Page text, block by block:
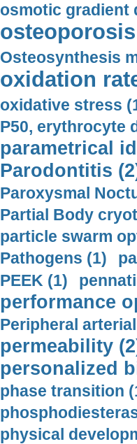
osmotic gradient
Osteosynthesis
oxidation
oxidative stress
P50, erythrocyte
parametrical
Parodontitis
Paroxysmal
Partial Body
particle swarm
Pathogens (1)
PEEK (1)
performance
Peripheral
permeability
personalized
phase transition
physical